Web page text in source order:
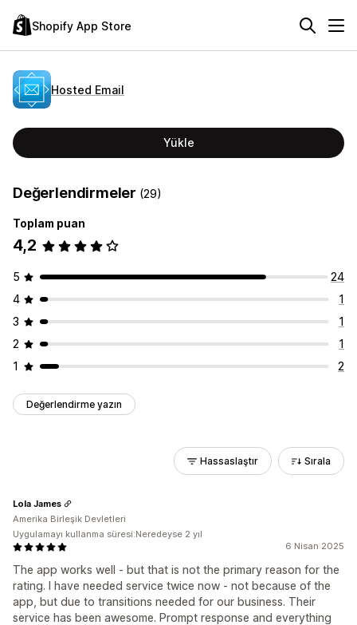
Shopify App Store
Hosted Email
Yükle
Değerlendirmeler (29)
Toplam puan
4,2
5
24
4
1
3
1
2
1
1
2
Değerlendirme yazın
Hassaslaştır Sırala
6 Nisan 2025
The app works well - but that is not the primary reason for the
rating. I have needed service twice now - not because of the
app, but due to transitions needed for our business. Their
service has been awesome. Prompt response and everything
Lola James
Amerika Birleşik Devletleri
Uygulamayı kullanma süresi:Neredeyse 2 yıl